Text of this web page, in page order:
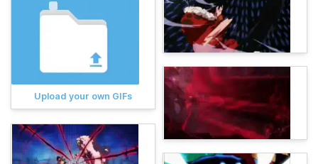
Upload your own GIFs